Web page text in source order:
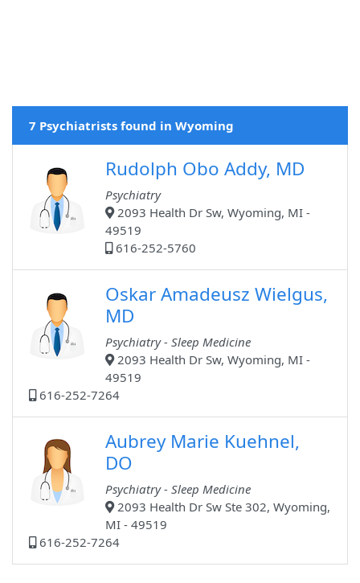
7 Psychiatrists found in Wyoming
Rudolph Obo Addy, MD
Psychiatry
2093 Health Dr Sw, Wyoming, MI -
49519
616-252-5760
Oskar Amadeusz Wielgus,
MD
Psychiatry - Sleep Medicine
2093 Health Dr Sw, Wyoming, MI -
49519
616-252-7264
Aubrey Marie Kuehnel,
DO
Psychiatry - Sleep Medicine
2093 Health Dr Sw Ste 302, Wyoming,
MI - 49519
616-252-7264